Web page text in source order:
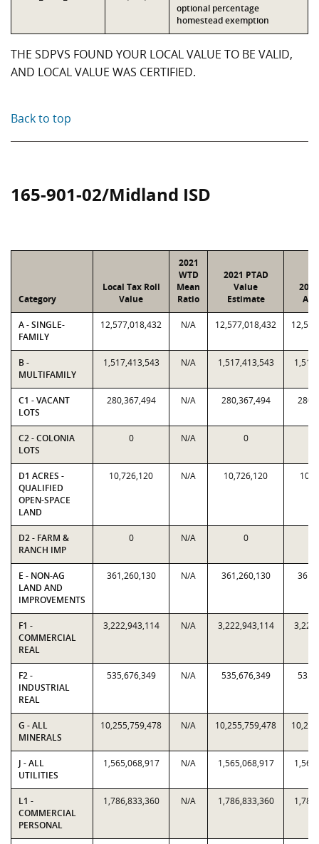
optional percentage
homestead exemption
THE SDPVS FOUND YOUR LOCAL VALUE TO BE VALID,
AND LOCAL VALUE WAS CERTIFIED.
Back to top
165-901-02/Midland ISD
Category
Local Tax Roll
Value
2021
WTD
Mean
Ratio
2021 PTAD
Value
Estimate
A - SINGLE-
FAMILY
12,577,018,432 N/A 12,577,018,432
B -
MULTIFAMILY
1,517,413,543 N/A 1,517,413,543
C1 - VACANT
LOTS
280,367,494 N/A 280,367,494
C2 - COLONIA
LOTS
0 N/A 0
D1 ACRES -
QUALIFIED
OPEN-SPACE
LAND
10,726,120 N/A 10,726,120
D2 - FARM &
RANCH IMP
0 N/A 0
E - NON-AG
LAND AND
IMPROVEMENTS
361,260,130 N/A 361,260,130
F1 -
COMMERCIAL
REAL
3,222,943,114 N/A 3,222,943,114
F2 -
INDUSTRIAL
REAL
535,676,349 N/A 535,676,349
G - ALL
MINERALS
10,255,759,478 N/A 10,255,759,478
J - ALL
UTILITIES
1,565,068,917 N/A 1,565,068,917
L1 -
COMMERCIAL
PERSONAL
1,786,833,360 N/A 1,786,833,360